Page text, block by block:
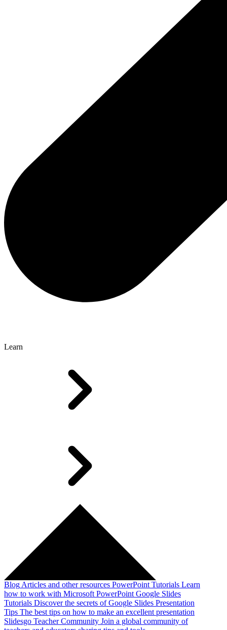
Learn
Blog Articles and other resources PowerPoint Tutorials Learn
how to work with Microsoft PowerPoint Google Slides
Tutorials Discover the secrets of Google Slides Presentation
Tips The best tips on how to make an excellent presentation
Slidesgo Teacher Community Join a global community of